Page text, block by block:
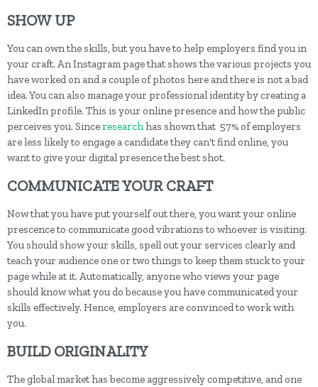
SHOW UP
You can own the skills, but you have to help employers find you in
your craft. An Instagram page that shows the various projects you
have worked on and a couple of photos here and there is not a bad
idea. You can also manage your professional identity by creating a
LinkedIn profile. This is your online presence and how the public
perceives you. Sinceresearchhas shown that 57% of employers
are less likely to engage a candidate they can't find online, you
want to give your digital presence the best shot.
COMMUNICATE YOUR CRAFT
Now that you have put yourself out there, you want your online
prescence to communicate good vibrations to whoever is visiting.
You should show your skills, spell out your services clearly and
teach your audience one or two things to keep them stuck to your
page while at it. Automatically, anyone who views your page
should know what you do because you have communicated your
skills effectively. Hence, employers are convinced to work with
you.
BUILD ORIGINALITY
The global market has become aggressively competitive, and one